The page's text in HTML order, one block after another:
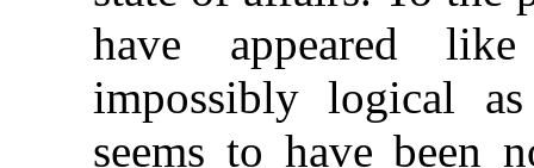
have appeared
impossibly logical
seems to have been